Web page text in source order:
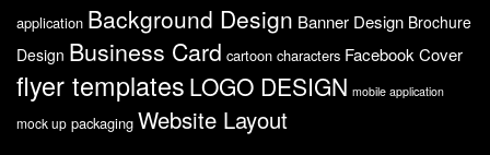
application Background Design Banner Design Brochure
Design Business Card cartoon characters Facebook Cover
flyer templates LOGO DESIGN mobile application
mock up packaging Website Layout